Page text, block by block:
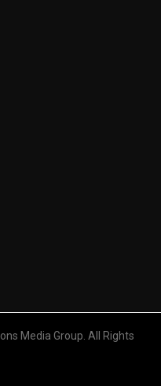
Media Group. All Rights